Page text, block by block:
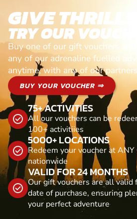
GIVE THRILLS!
TRY OUR
Buy one of our gift vouchers
any of our adrenaline fuelled
anytime, with any of our partners
BUY YOUR VOUCHER ⇒
75+ ACTIVITIES
All our vouchers can be
100+ activitiies
5000+ LOCATIONS
Redeem your voucher at
nationwide
VALID FOR 24 MONTHS
Our gift vouchers are all valid
date of purchase, ensuring
your perfect adventure